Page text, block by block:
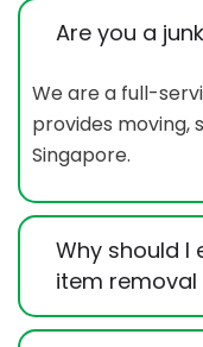
Are you a
We are a full-
provides moving,
Singapore.
Why should I
item